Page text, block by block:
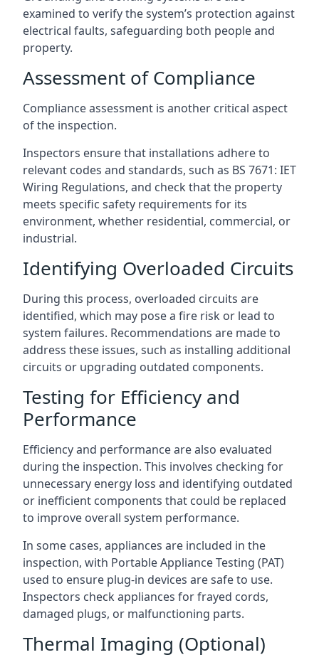
examined to verify the system’s protection against
electrical faults, safeguarding both people and
property.
Assessment of Compliance
Compliance assessment is another critical aspect
of the inspection.
Inspectors ensure that installations adhere to
relevant codes and standards, such as BS 7671: IET
Wiring Regulations, and check that the property
meets specific safety requirements for its
environment, whether residential, commercial, or
industrial.
Identifying Overloaded Circuits
During this process, overloaded circuits are
identified, which may pose a fire risk or lead to
system failures. Recommendations are made to
address these issues, such as installing additional
circuits or upgrading outdated components.
Testing for Efficiency and
Performance
Efficiency and performance are also evaluated
during the inspection. This involves checking for
unnecessary energy loss and identifying outdated
or inefficient components that could be replaced
to improve overall system performance.
In some cases, appliances are included in the
inspection, with Portable Appliance Testing (PAT)
used to ensure plug-in devices are safe to use.
Inspectors check appliances for frayed cords,
damaged plugs, or malfunctioning parts.
Thermal Imaging (Optional)